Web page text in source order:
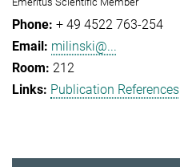
+ 49 4522 763-254
milinski@...
212
Publication References